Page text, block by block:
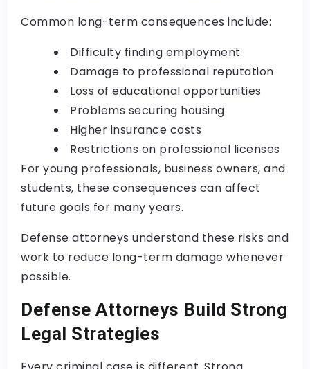
Common long-term consequences include:
Difficulty finding employment
Damage to professional reputation
Loss of educational opportunities
Problems securing housing
Higher insurance costs
Restrictions on professional licenses
For young professionals, business owners, and
students, these consequences can affect
future goals for many years.
Defense attorneys understand these risks and
work to reduce long-term damage whenever
possible.
Defense Attorneys Build Strong
Legal Strategies